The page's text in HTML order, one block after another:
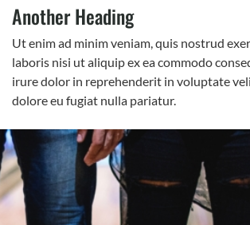
Another Heading
Ut enim ad minim veniam, quis nostrud
laboris nisi ut aliquip ex ea commodo
irure dolor in reprehenderit in voluptate
dolore eu fugiat nulla pariatur.